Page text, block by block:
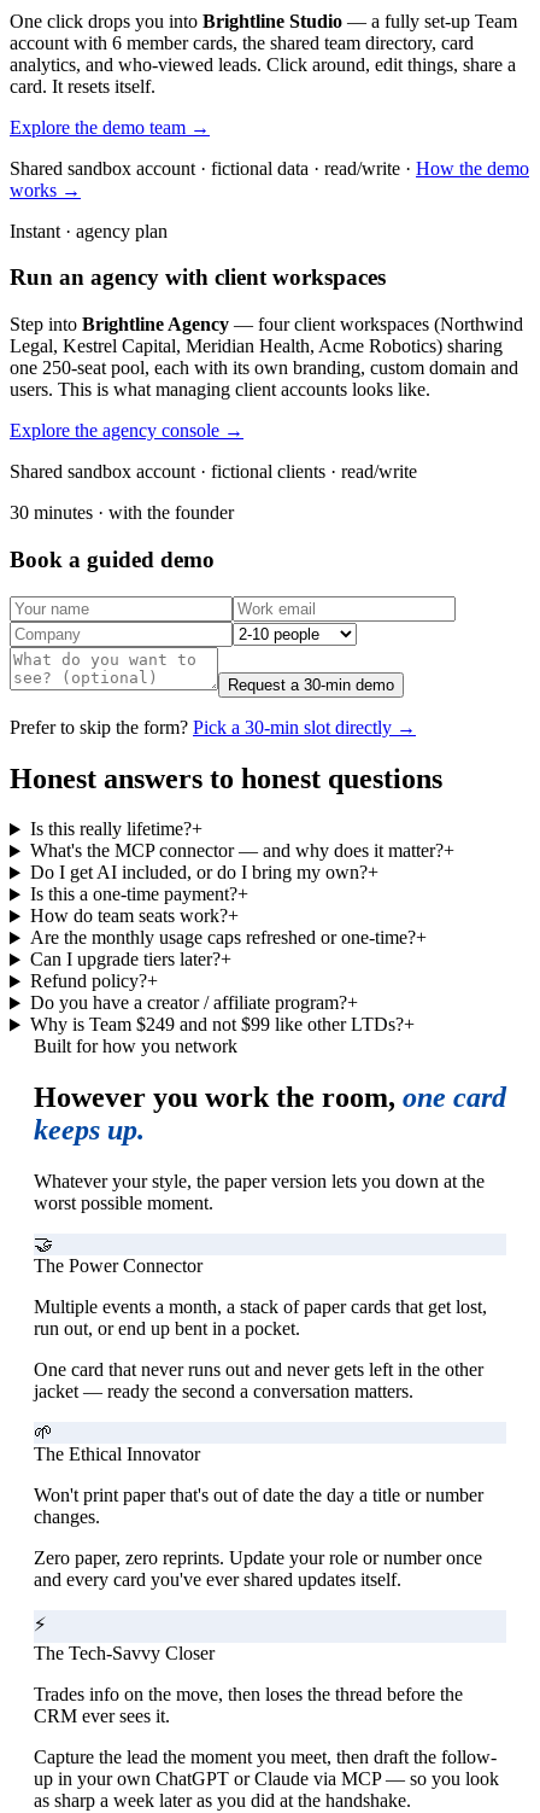
One click drops you into Brightline Studio — a fully set-up Team
account with 6 member cards, the shared team directory, card
analytics, and who-viewed leads. Click around, edit things, share a
card. It resets itself.
Explore the demo team →
Shared sandbox account · fictional data · read/write · How the demo
works →
Instant · agency plan
Run an agency with client workspaces
Step into Brightline Agency — four client workspaces (Northwind
Legal, Kestrel Capital, Meridian Health, Acme Robotics) sharing
one 250-seat pool, each with its own branding, custom domain and
users. This is what managing client accounts looks like.
Explore the agency console →
Shared sandbox account · fictional clients · read/write
30 minutes · with the founder
Book a guided demo
Request a 30-min demo
Prefer to skip the form? Pick a 30-min slot directly →
Honest answers to honest questions
Is this really lifetime?+
What's the MCP connector — and why does it matter?+
Do I get AI included, or do I bring my own?+
Is this a one-time payment?+
How do team seats work?+
Are the monthly usage caps refreshed or one-time?+
Can I upgrade tiers later?+
Refund policy?+
Do you have a creator / affiliate program?+
Why is Team $249 and not $99 like other LTDs?+
Built for how you network
However you work the room, one card
keeps up.
Whatever your style, the paper version lets you down at the
worst possible moment.
🤝
The Power Connector
Multiple events a month, a stack of paper cards that get lost,
run out, or end up bent in a pocket.
One card that never runs out and never gets left in the other
jacket — ready the second a conversation matters.
🌱
The Ethical Innovator
Won't print paper that's out of date the day a title or number
changes.
Zero paper, zero reprints. Update your role or number once
and every card you've ever shared updates itself.
⚡
The Tech-Savvy Closer
Trades info on the move, then loses the thread before the
CRM ever sees it.
Capture the lead the moment you meet, then draft the follow-
up in your own ChatGPT or Claude via MCP — so you look
as sharp a week later as you did at the handshake.